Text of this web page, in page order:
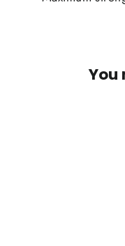
You